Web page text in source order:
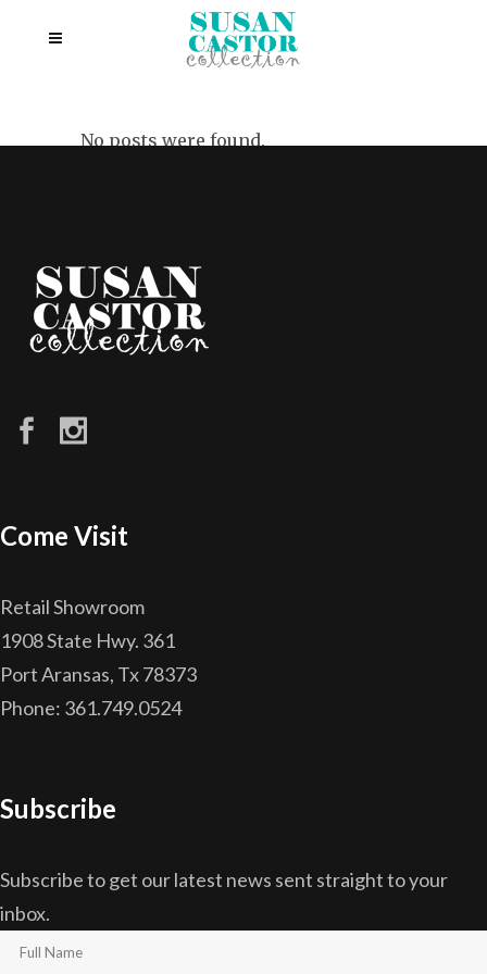
No posts were found.
Come Visit
Retail Showroom
1908 State Hwy. 361
Port Aransas, Tx 78373
Phone: 361.749.0524
Subscribe
Subscribe to get our latest news sent straight to your
inbox.